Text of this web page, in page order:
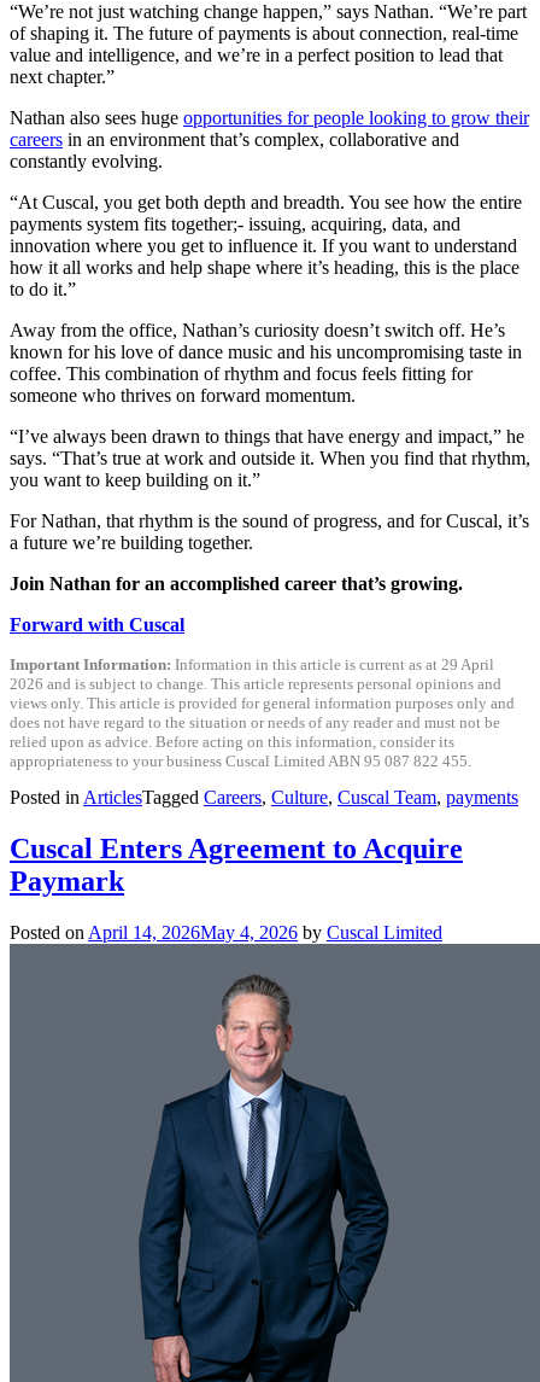
“We’re not just watching change happen,” says Nathan. “We’re part
of shaping it. The future of payments is about connection, real-time
value and intelligence, and we’re in a perfect position to lead that
next chapter.”
Nathan also sees huge opportunities for people looking to grow their
careers in an environment that’s complex, collaborative and
constantly evolving.
“At Cuscal, you get both depth and breadth. You see how the entire
payments system fits together;- issuing, acquiring, data, and
innovation where you get to influence it. If you want to understand
how it all works and help shape where it’s heading, this is the place
to do it.”
Away from the office, Nathan’s curiosity doesn’t switch off. He’s
known for his love of dance music and his uncompromising taste in
coffee. This combination of rhythm and focus feels fitting for
someone who thrives on forward momentum.
“I’ve always been drawn to things that have energy and impact,” he
says. “That’s true at work and outside it. When you find that rhythm,
you want to keep building on it.”
For Nathan, that rhythm is the sound of progress, and for Cuscal, it’s
a future we’re building together.
Join Nathan for an accomplished career that’s growing.
Forward with Cuscal
Important Information: Information in this article is current as at 29 April
2026 and is subject to change. This article represents personal opinions and
views only. This article is provided for general information purposes only and
does not have regard to the situation or needs of any reader and must not be
relied upon as advice. Before acting on this information, consider its
appropriateness to your business Cuscal Limited ABN 95 087 822 455.
Posted in ArticlesTagged Careers, Culture, Cuscal Team, payments
Cuscal Enters Agreement to Acquire
Paymark
Posted on April 14, 2026May 4, 2026 by Cuscal Limited